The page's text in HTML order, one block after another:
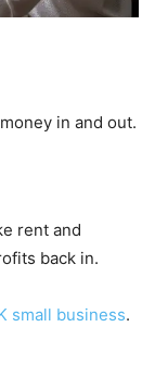
in and out.
rent and
back in.
small business.